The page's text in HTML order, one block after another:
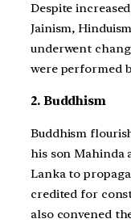
Despite
Jainism,
underwent
were performed
2. Buddhism
Buddhism
his son Mahinda
Lanka to
credited for
also convened